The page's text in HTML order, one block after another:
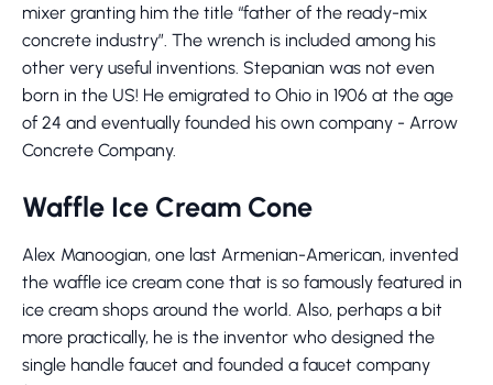
mixer granting him the title “father of the ready-mix
concrete industry”. The wrench is included among his
other very useful inventions. Stepanian was not even
born in the US! He emigrated to Ohio in 1906 at the age
of 24 and eventually founded his own company - Arrow
Concrete Company.
Waffle Ice Cream Cone
Alex Manoogian, one last Armenian-American, invented
the waffle ice cream cone that is so famously featured in
ice cream shops around the world. Also, perhaps a bit
more practically, he is the inventor who designed the
single handle faucet and founded a faucet company